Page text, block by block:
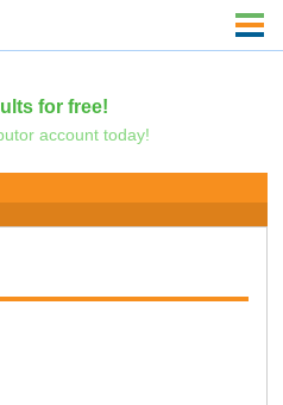
for free!
account today!